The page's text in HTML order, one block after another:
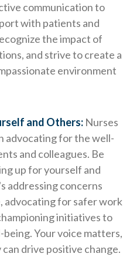
communication to
with patients and
the impact of
and strive to create a
environment
and Others: Nurses
advocating for the well-
and colleagues. Be
up for yourself and
addressing concerns
advocating for safer work
initiatives to
Your voice matters,
drive positive change.